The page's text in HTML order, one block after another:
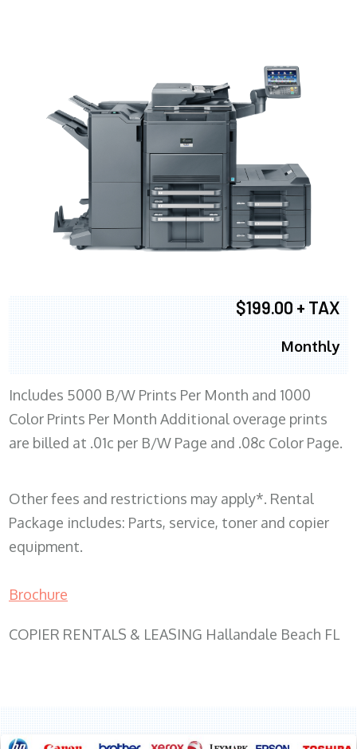
$199.00 + TAX
Monthly
Includes 5000 B/W Prints Per Month and 1000
Color Prints Per Month Additional overage prints
are billed at .01c per B/W Page and .08c Color Page.
Other fees and restrictions may apply*. Rental
Package includes: Parts, service, toner and copier
equipment.
Brochure
COPIER RENTALS & LEASING Hallandale Beach FL